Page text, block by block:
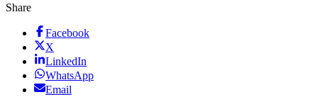
Share
Facebook
X
LinkedIn
WhatsApp
Email